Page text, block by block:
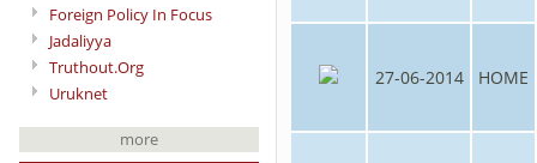
Foreign Policy In Focus
Jadaliyya
Truthout.Org
Uruknet
more
27-06-2014 HOME